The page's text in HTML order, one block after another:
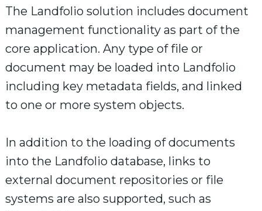
The Landfolio solution includes document
management functionality as part of the
core application. Any type of file or
document may be loaded into Landfolio
including key metadata fields, and linked
to one or more system objects.
In addition to the loading of documents
into the Landfolio database, links to
external document repositories or file
systems are also supported, such as